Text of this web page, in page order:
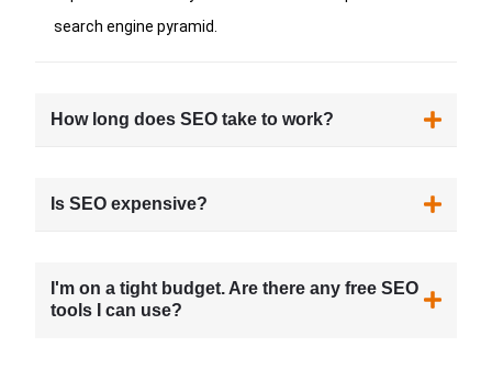
search engine pyramid.
How long does SEO take to work?
Is SEO expensive?
I'm on a tight budget. Are there any free SEO
tools I can use?